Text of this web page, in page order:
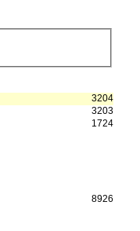
3204
3203
1724
8926